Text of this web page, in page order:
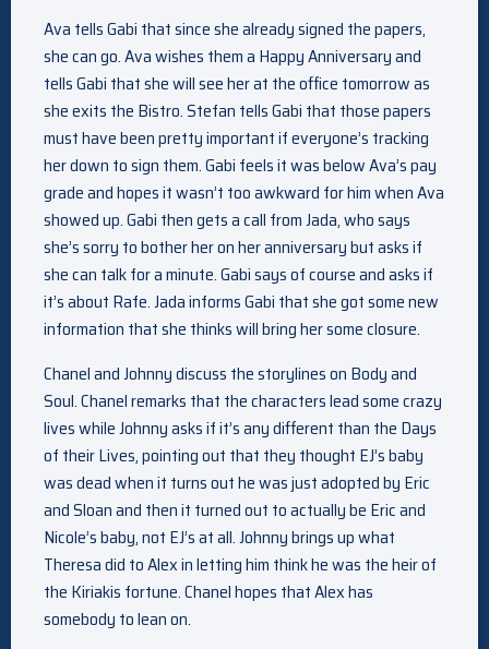
Ava tells Gabi that since she already signed the papers,
she can go. Ava wishes them a Happy Anniversary and
tells Gabi that she will see her at the office tomorrow as
she exits the Bistro. Stefan tells Gabi that those papers
must have been pretty important if everyone’s tracking
her down to sign them. Gabi feels it was below Ava’s pay
grade and hopes it wasn’t too awkward for him when Ava
showed up. Gabi then gets a call from Jada, who says
she’s sorry to bother her on her anniversary but asks if
she can talk for a minute. Gabi says of course and asks if
it’s about Rafe. Jada informs Gabi that she got some new
information that she thinks will bring her some closure.
Chanel and Johnny discuss the storylines on Body and
Soul. Chanel remarks that the characters lead some crazy
lives while Johnny asks if it’s any different than the Days
of their Lives, pointing out that they thought EJ’s baby
was dead when it turns out he was just adopted by Eric
and Sloan and then it turned out to actually be Eric and
Nicole’s baby, not EJ’s at all. Johnny brings up what
Theresa did to Alex in letting him think he was the heir of
the Kiriakis fortune. Chanel hopes that Alex has
somebody to lean on.